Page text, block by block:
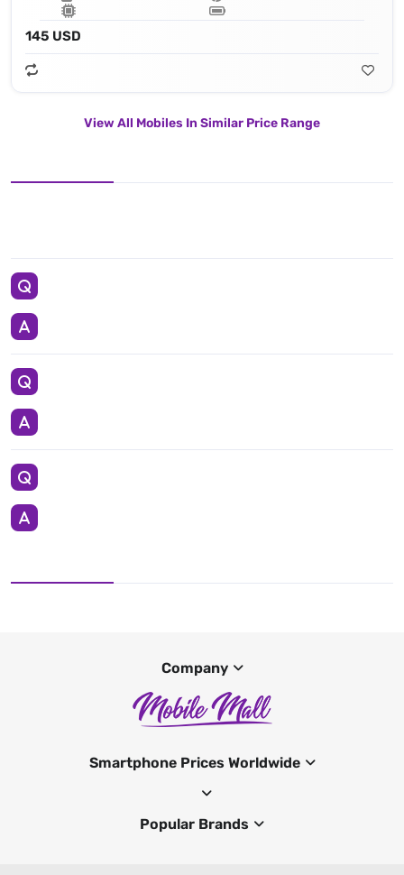
145 USD
View All Mobiles In Similar Price Range
Company
Smartphone Prices Worldwide
Popular Brands